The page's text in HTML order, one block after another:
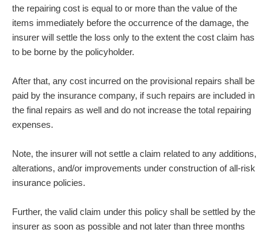
the repairing cost is equal to or more than the value of the
items immediately before the occurrence of the damage, the
insurer will settle the loss only to the extent the cost claim has
to be borne by the policyholder.
After that, any cost incurred on the provisional repairs shall be
paid by the insurance company, if such repairs are included in
the final repairs as well and do not increase the total repairing
expenses.
Note, the insurer will not settle a claim related to any additions,
alterations, and/or improvements under construction of all-risk
insurance policies.
Further, the valid claim under this policy shall be settled by the
insurer as soon as possible and not later than three months